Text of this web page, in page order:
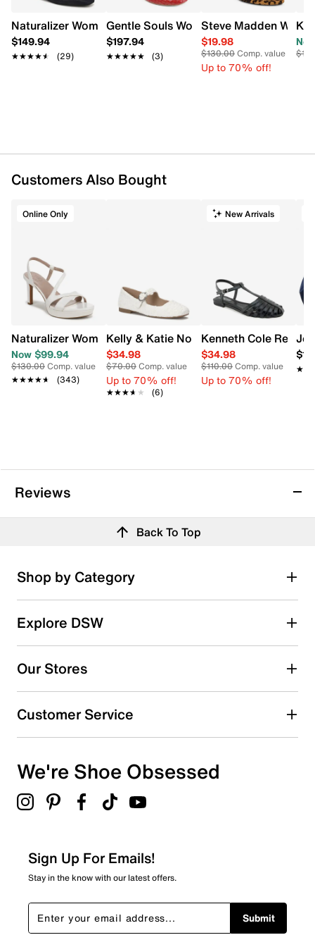
and more.
Item # 131102449
UPC # 990560030497
Round toe
Textile lining
Lightly padded footbed
¼" heel
Synthetic outsole
Naturalizer Women's Connie Slingback Mary Jane Flat
$149.94
★★★★★
★★★★★ (29)
Gentle Souls Women's Willow Woven
$197.94
★★★★★
★★★★★ (3)
Steve Madden
$19.98
$130.00Comp. value
Up to 70% off!
Customers Also Bought
Online Only
Naturalizer Women's Abby Wide Width Sandal
Now $99.94
$130.00Comp. value
★★★★★
★★★★★ (343)
Kelly & Katie Norissa Mary Jane Flat
$34.98
$70.00Comp. value
Up to 70% off!
★★★★★
★★★★★ (6)
New Arrivals
Kenneth Cole
$34.98
$110.00Comp. value
Up to 70% off!
Reviews
Back To Top
Shop by Category
Explore DSW
Our Stores
Customer Service
We're Shoe Obsessed
Sign Up For Emails!
Stay in the know with our latest offers.
Submit